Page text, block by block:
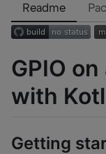
Readme
GPIO
with
Getting